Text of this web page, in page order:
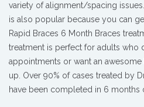
variety of alignment/spacing
is also popular because you can
Rapid Braces 6 Month Braces
treatment is perfect for adults who
appointments or want an
up. Over 90% of cases treated by
have been completed in 6 months